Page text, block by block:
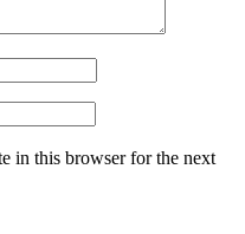
in this browser for the next